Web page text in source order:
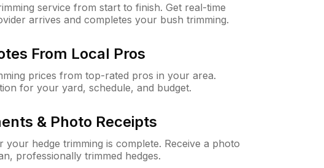
service from start to finish. Get real-time
arrives and completes your bush trimming.
From Local Pros
prices from top-rated pros in your area.
for your yard, schedule, and budget.
& Photo Receipts
your hedge trimming is complete. Receive a photo
professionally trimmed hedges.